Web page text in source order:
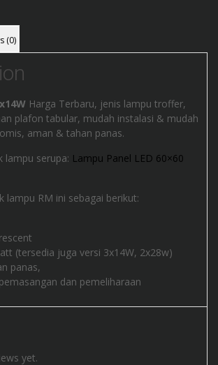
(0)
Harga Terbaru, jenis lampu troffer,
plafon tabular, mudah instalasi & mudah
aman & tahan panas.
lampu serupa: Lampu Panel LED 60×60
lampu RM ini sebagai berikut:
(tersedia juga versi 3x14W, 2x28w)
panas,
dan pemeliharaan
yet.